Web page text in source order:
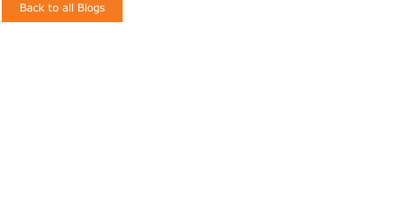
Back to all Blogs